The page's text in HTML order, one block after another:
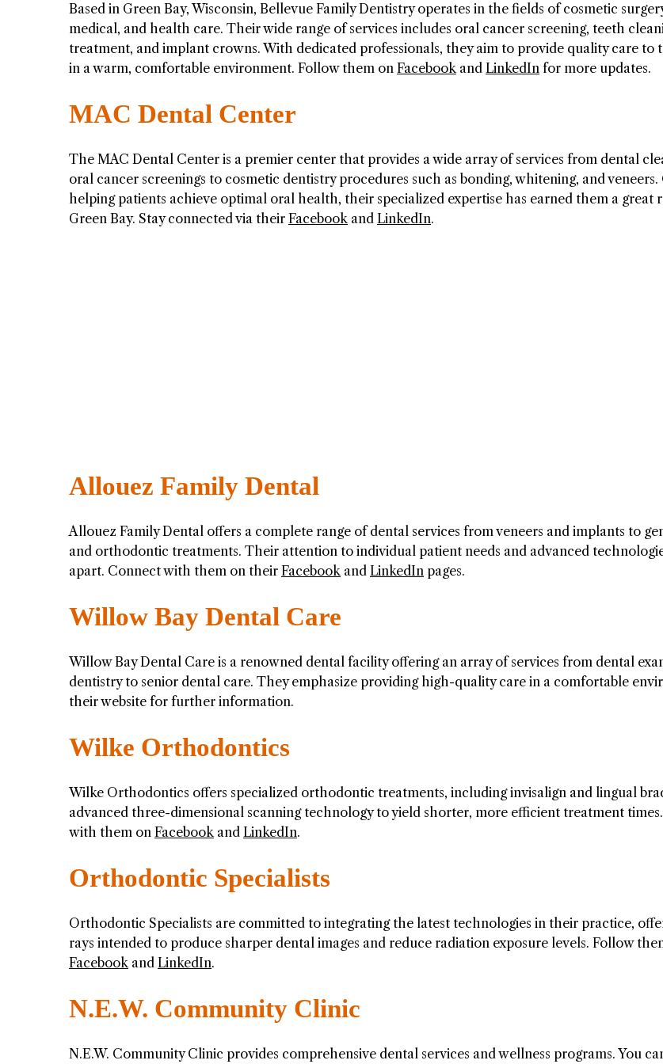
Based in Green Bay, Wisconsin, Bellevue Family Dentistry operates in the fields of cosmetic
medical, and health care. Their wide range of services includes oral cancer screening, teeth
treatment, and implant crowns. With dedicated professionals, they aim to provide quality care to
in a warm, comfortable environment. Follow them on Facebookand LinkedIn for more updates.
MAC Dental Center
The MAC Dental Center is a premier center that provides a wide array of services from dental
oral cancer screenings to cosmetic dentistry procedures such as bonding, whitening, and
helping patients achieve optimal oral health, their specialized expertise has earned them a great
Green Bay. Stay connected via their Facebookand LinkedIn.
Allouez Family Dental
Allouez Family Dental offers a complete range of dental services from veneers and implants to
and orthodontic treatments. Their attention to individual patient needs and advanced
apart. Connect with them on their Facebookand LinkedIn pages.
Willow Bay Dental Care
Willow Bay Dental Care is a renowned dental facility offering an array of services from dental
dentistry to senior dental care. They emphasize providing high-quality care in a comfortable
their website for further information.
Wilke Orthodontics
Wilke Orthodontics offers specialized orthodontic treatments, including invisalign and lingual
advanced three-dimensional scanning technology to yield shorter, more efficient treatment
with them on Facebookand LinkedIn.
Orthodontic Specialists
Orthodontic Specialists are committed to integrating the latest technologies in their practice,
rays intended to produce sharper dental images and reduce radiation exposure levels. Follow
Facebookand LinkedIn.
N.E.W. Community Clinic
N.E.W. Community Clinic provides comprehensive dental services and wellness programs. You